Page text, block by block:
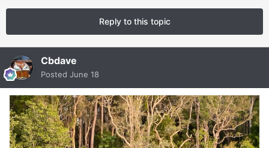
Reply to this topic
Cbdave
Posted June 18